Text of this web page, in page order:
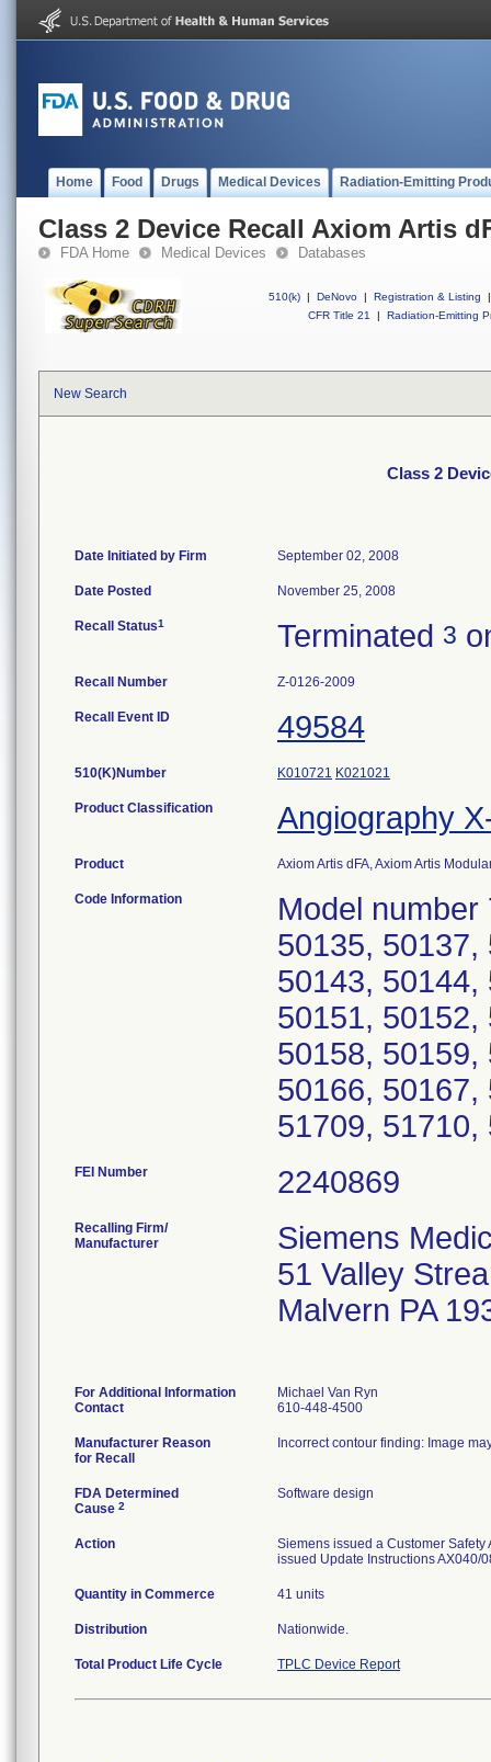
Home Food Drugs Medical Devices Radiation-Emitting
Class 2 Device Recall Axiom Artis
FDA Home Medical Devices Databases
510(k) | DeNovo | Registration & Listing
|
CFR Title 21
| Radiation-Emitting
New Search
Class 2
Date Initiated by Firm September 02, 2008
Date Posted November 25, 2008
Recall Status1 Terminated 3
Recall Number Z-0126-2009
Recall Event ID 49584
510(K)Number K010721 K021021
Product Classification Angiography
Product Axiom Artis dFA, Axiom Artis
Code Information
Model
50135, 50137,
50143, 50144,
50151, 50152,
50158, 50159,
50166, 50167,
51709, 51710,
FEI Number
Recalling Firm/
Manufacturer
Siemens
51 Valley
Malvern PA
For Additional Information
Contact
Michael Van Ryn
610-448-4500
Manufacturer Reason
for Recall
Incorrect contour finding: Image
FDA Determined
Cause 2
Software design
Action
Siemens issued a Customer
issued Update Instructions AX040/
Quantity in Commerce 41 units
Distribution Nationwide.
Total Product Life Cycle TPLC Device Report